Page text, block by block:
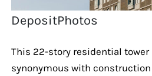
DepositPhotos
This 22-story residential tower
synonymous with